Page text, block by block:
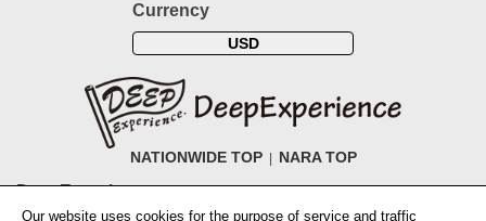
Currency
USD
NATIONWIDE TOP NARA TOP
DeepExperience
Our website uses cookies for the purpose of service and traffic